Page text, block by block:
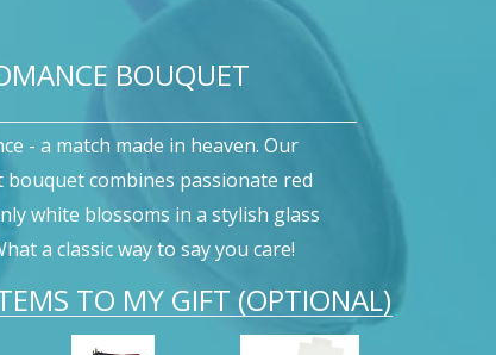
BOUQUET
- a match made in heaven. Our
bouquet combines passionate red
white blossoms in a stylish glass
a classic way to say you care!
TO MY GIFT (OPTIONAL)